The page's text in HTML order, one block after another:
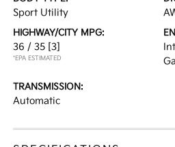
Sport Utility
HIGHWAY/CITY MPG:
36 / 35 [3]
*EPA ESTIMATED
TRANSMISSION:
Automatic